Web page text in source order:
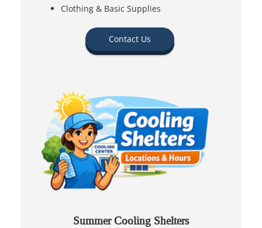
Clothing & Basic Supplies
Contact Us
Summer Cooling Shelters